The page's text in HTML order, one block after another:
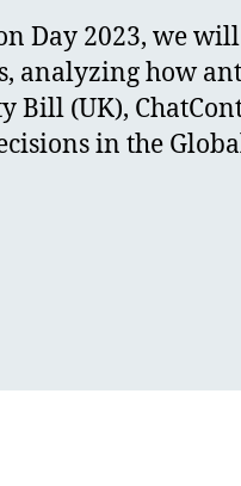
Day 2023, we
analyzing how
Bill (UK),
in the